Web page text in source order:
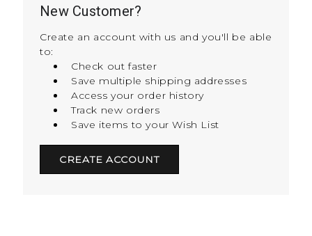
New Customer?
Create an account with us and you'll be able
to:
Check out faster
Save multiple shipping addresses
Access your order history
Track new orders
Save items to your Wish List
CREATE ACCOUNT